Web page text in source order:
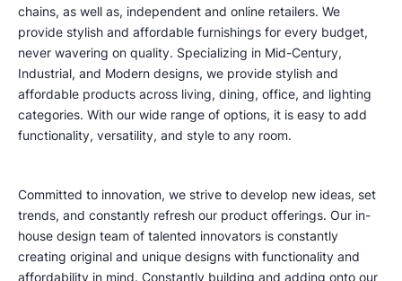
chains, as well as, independent and online retailers. We
provide stylish and affordable furnishings for every budget,
never wavering on quality. Specializing in Mid-Century,
Industrial, and Modern designs, we provide stylish and
affordable products across living, dining, office, and lighting
categories. With our wide range of options, it is easy to add
functionality, versatility, and style to any room.
Committed to innovation, we strive to develop new ideas, set
trends, and constantly refresh our product offerings. Our in-
house design team of talented innovators is constantly
creating original and unique designs with functionality and
affordability in mind. Constantly building and adding onto our